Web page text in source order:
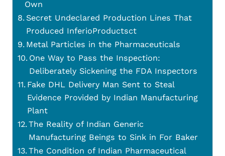
Own
Secret Undeclared Production Lines That
Produced InferioProductsct
Metal Particles in the Pharmaceuticals
One Way to Pass the Inspection:
Deliberately Sickening the FDA Inspectors
Fake DHL Delivery Man Sent to Steal
Evidence Provided by Indian Manufacturing
Plant
The Reality of Indian Generic
Manufacturing Beings to Sink in For Baker
The Condition of Indian Pharmaceutical